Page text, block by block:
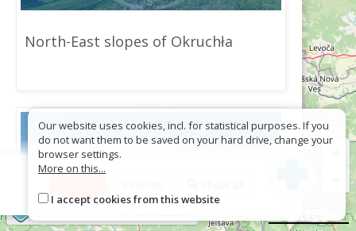
North-East slopes of Okruchła
Our website uses cookies, incl. for statistical purposes. If you
do not want them to be saved on your hard drive, change your
browser settings.
More on this...
I accept cookies from this website